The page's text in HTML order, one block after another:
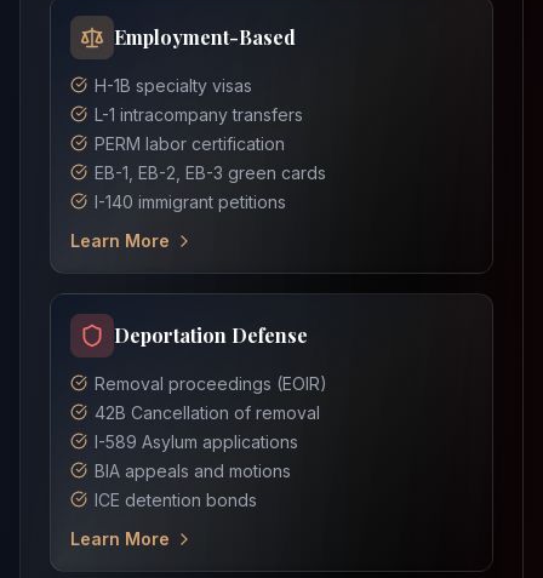
Employment-Based
H-1B specialty visas
L-1 intracompany transfers
PERM labor certification
EB-1, EB-2, EB-3 green cards
I-140 immigrant petitions
Learn More
Deportation Defense
Removal proceedings (EOIR)
42B Cancellation of removal
I-589 Asylum applications
BIA appeals and motions
ICE detention bonds
Learn More